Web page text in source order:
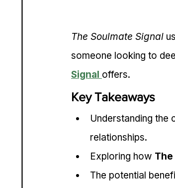
The Soulmate Signal
someone looking to
Signal offers.
Key Takeaways
Understanding the
relationships.
Exploring how The
The potential